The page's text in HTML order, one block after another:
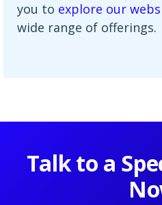
you to explore our
wide range of offerings.
Talk to a